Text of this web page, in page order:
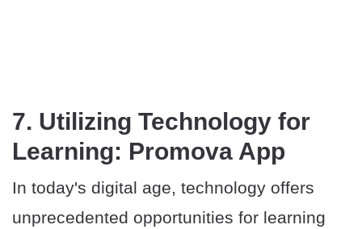
7. Utilizing Technology for
Learning: Promova App
In today's digital age, technology offers
unprecedented opportunities for learning